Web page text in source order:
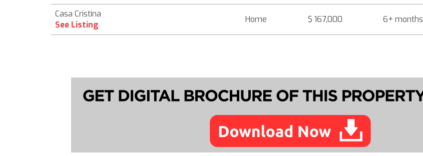
Casa Cristina
See Listing
Home $ 167,000 6+ months